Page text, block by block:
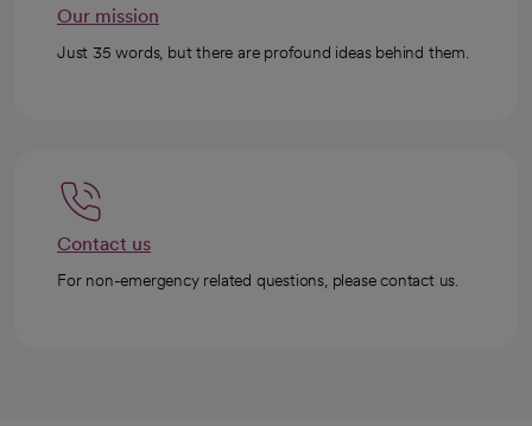
Our mission
Just 35 words, but there are profound ideas behind them.
Contact us
For non-emergency related questions, please contact us.